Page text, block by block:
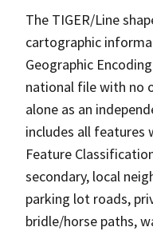
The TIGER/Line
cartographic
Geographic
national file with no
alone as an
includes all features
Feature
secondary, local
parking lot roads,
bridle/horse paths,